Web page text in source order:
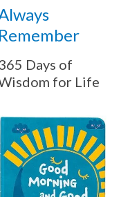
Remember
Days of
for Life